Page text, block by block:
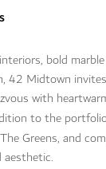
bold
42 Midtown
with
to the
Greens, and
aesthetic.